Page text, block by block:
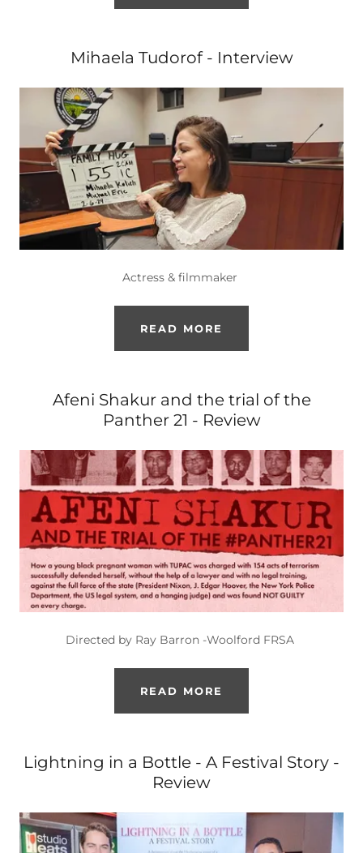
Mihaela Tudorof - Interview
Actress & filmmaker
READ MORE
Afeni Shakur and the trial of the
Panther 21 - Review
Directed by Ray Barron -Woolford FRSA
READ MORE
Lightning in a Bottle - A Festival Story -
Review